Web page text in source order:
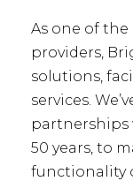
As one of
providers,
solutions,
services.
partnerships
50 years, to
functionality